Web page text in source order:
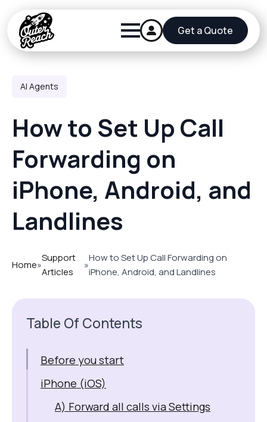
Get a Quote
AI Agents
How to Set Up Call
Forwarding on
iPhone, Android, and
Landlines
Home»
Support
Articles
»
How to Set Up Call Forwarding on
iPhone, Android, and Landlines
Table Of Contents
Before you start
iPhone (iOS)
A) Forward all calls via Settings